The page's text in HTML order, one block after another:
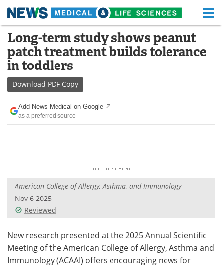
Skip
content
Medical Home Life Sciences Home
About Functional Food
News
Drugs
Interviews White Papers
Videos
Meet the Team Advertise
Search Become a Member
Long-term study shows peanut
patch treatment builds tolerance
in toddlers
Download PDF Copy
Add News Medical on Google
as a preferred source
American College of Allergy, Asthma, and Immunology
Nov 6 2025
Reviewed
New research presented at the 2025 Annual Scientific
Meeting of the American College of Allergy, Asthma and
Immunology (ACAAI) offers encouraging news for